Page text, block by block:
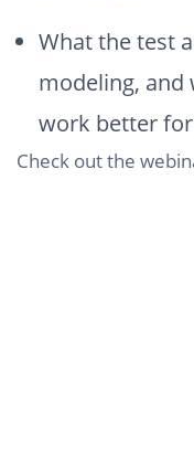
What the test
modeling,
work better
Check out the